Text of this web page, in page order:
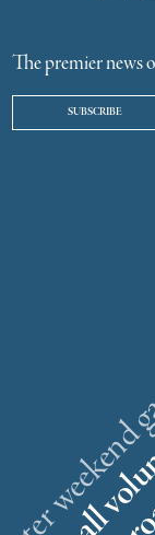
The premier news
SUBSCRIBE